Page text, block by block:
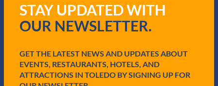
u
i
r
)
STAY UPDATED WITH
OUR NEWSLETTER.
GET THE LATEST NEWS AND UPDATES ABOUT
EVENTS, RESTAURANTS, HOTELS, AND
ATTRACTIONS IN TOLEDO BY SIGNING UP FOR